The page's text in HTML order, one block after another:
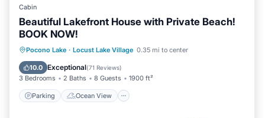
Cabin
Beautiful Lakefront House with Private Beach!
BOOK NOW!
Pocono Lake · Locust Lake Village 0.35 mi to center
10.0 Exceptional(71 Reviews)
3 Bedrooms 2 Baths 8 Guests 1900 ft²
Parking Ocean View
Parking
Ocean View
Balcony/Terrace